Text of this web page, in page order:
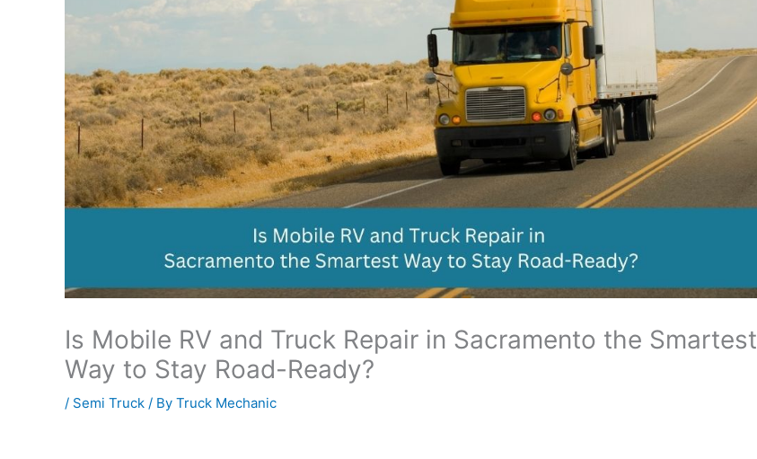
Is Mobile RV and Truck Repair in Sacramento the Smartest
Way to Stay Road-Ready?
/ Semi Truck / By Truck Mechanic